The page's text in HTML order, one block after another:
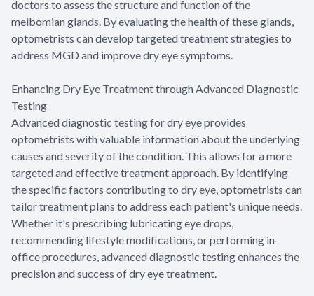
doctors to assess the structure and function of the
meibomian glands. By evaluating the health of these glands,
optometrists can develop targeted treatment strategies to
address MGD and improve dry eye symptoms.
Enhancing Dry Eye Treatment through Advanced Diagnostic
Testing
Advanced diagnostic testing for dry eye provides
optometrists with valuable information about the underlying
causes and severity of the condition. This allows for a more
targeted and effective treatment approach. By identifying
the specific factors contributing to dry eye, optometrists can
tailor treatment plans to address each patient's unique needs.
Whether it's prescribing lubricating eye drops,
recommending lifestyle modifications, or performing in-
office procedures, advanced diagnostic testing enhances the
precision and success of dry eye treatment.